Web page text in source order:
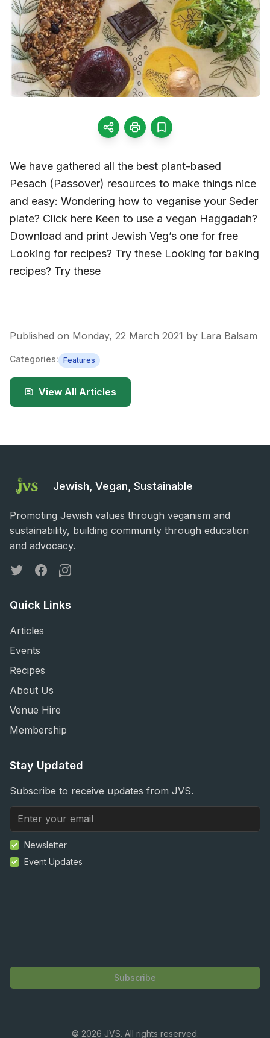
We have gathered all the best plant-based
Pesach (Passover) resources to make things nice
and easy: Wondering how to veganise your Seder
plate? Click here Keen to use a vegan Haggadah?
Download and print Jewish Veg’s one for free
Looking for recipes? Try these Looking for baking
recipes? Try these
Published on Monday, 22 March 2021 by Lara Balsam
Categories: Features
View All Articles
Jewish, Vegan, Sustainable
Promoting Jewish values through veganism and
sustainability, building community through education
and advocacy.
TwitterFacebookInstagram
Quick Links
Articles
Events
Recipes
About Us
Venue Hire
Membership
Stay Updated
Subscribe to receive updates from JVS.
Newsletter
Event Updates
Subscribe
© 2026 JVS. All rights reserved.